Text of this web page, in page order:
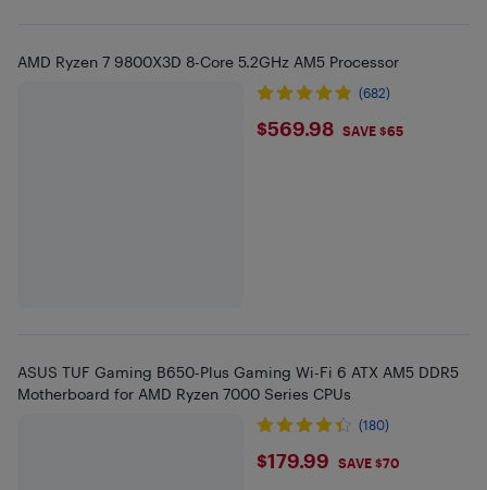
AMD Ryzen 7 9800X3D 8-Core 5.2GHz AM5 Processor
(682)
$569.98
$569.98 SAVE $65
ASUS TUF Gaming B650-Plus Gaming Wi-Fi 6 ATX AM5 DDR5
Motherboard for AMD Ryzen 7000 Series CPUs
(180)
$179.99
$179.99 SAVE $70